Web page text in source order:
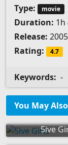
Type:
movie
Duration: 1h
Release: 2005
Rating:
4.7
Keywords: -
You May
5ive